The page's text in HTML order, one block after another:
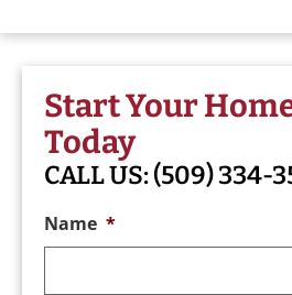
Start Your
Today
CALL US:(509) 334-
Name *